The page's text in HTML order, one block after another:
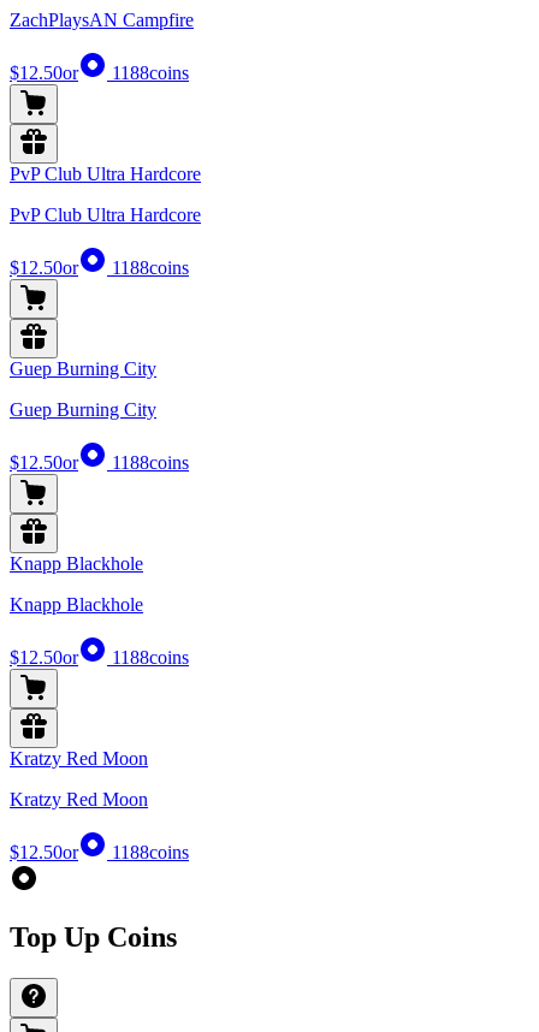
ZachPlaysAN Campfire
$12.50or 1188coins
PvP Club Ultra Hardcore
PvP Club Ultra Hardcore
$12.50or 1188coins
Guep Burning City
Guep Burning City
$12.50or 1188coins
Knapp Blackhole
Knapp Blackhole
$12.50or 1188coins
Kratzy Red Moon
Kratzy Red Moon
$12.50or 1188coins
Top Up Coins